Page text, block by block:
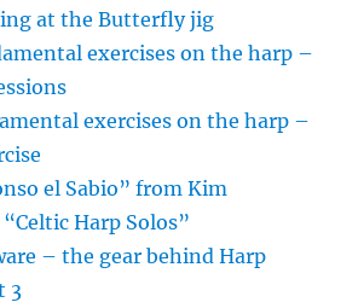
at the Butterfly jig
exercises on the harp –
exercises on the harp –
el Sabio” from Kim
Harp Solos”
– the gear behind Harp
3